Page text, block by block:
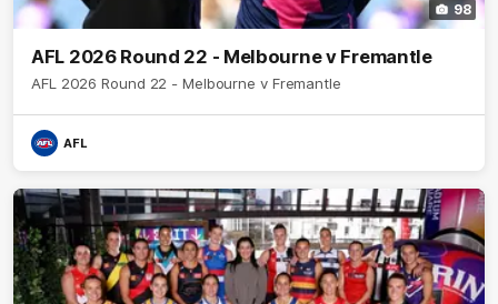
98
AFL 2026 Round 22 - Melbourne v Fremantle
AFL 2026 Round 22 - Melbourne v Fremantle
AFL